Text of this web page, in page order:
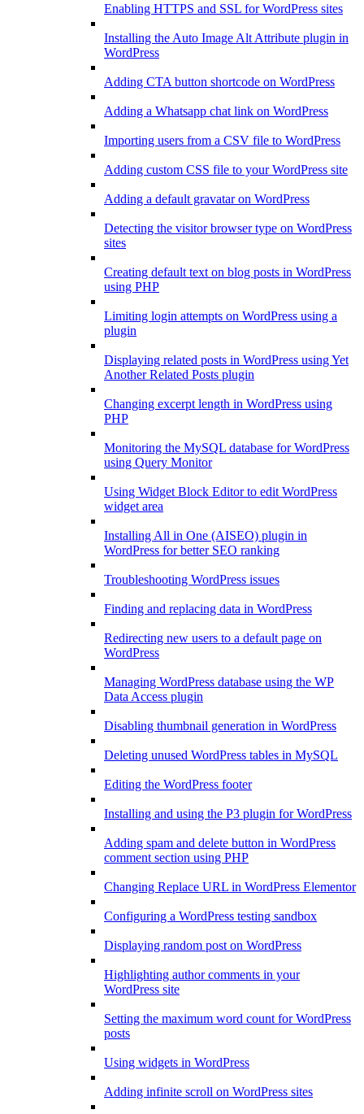
Enabling HTTPS and SSL for WordPress sites
Installing the Auto Image Alt Attribute plugin in
WordPress
Adding CTA button shortcode on WordPress
Adding a Whatsapp chat link on WordPress
Importing users from a CSV file to WordPress
Adding custom CSS file to your WordPress site
Adding a default gravatar on WordPress
Detecting the visitor browser type on WordPress
sites
Creating default text on blog posts in WordPress
using PHP
Limiting login attempts on WordPress using a
plugin
Displaying related posts in WordPress using Yet
Another Related Posts plugin
Changing excerpt length in WordPress using
PHP
Monitoring the MySQL database for WordPress
using Query Monitor
Using Widget Block Editor to edit WordPress
widget area
Installing All in One (AISEO) plugin in
WordPress for better SEO ranking
Troubleshooting WordPress issues
Finding and replacing data in WordPress
Redirecting new users to a default page on
WordPress
Managing WordPress database using the WP
Data Access plugin
Disabling thumbnail generation in WordPress
Deleting unused WordPress tables in MySQL
Editing the WordPress footer
Installing and using the P3 plugin for WordPress
Adding spam and delete button in WordPress
comment section using PHP
Changing Replace URL in WordPress Elementor
Configuring a WordPress testing sandbox
Displaying random post on WordPress
Highlighting author comments in your
WordPress site
Setting the maximum word count for WordPress
posts
Using widgets in WordPress
Adding infinite scroll on WordPress sites